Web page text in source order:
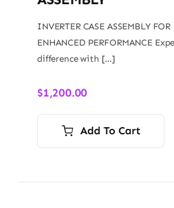
INVERTER CASE ASSEMBLY FOR
ENHANCED PERFORMANCE
difference with […]
$1,200.00
Add To Cart